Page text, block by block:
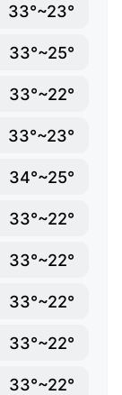
33°~23°
33°~25°
33°~22°
33°~23°
34°~25°
33°~22°
33°~22°
33°~22°
33°~22°
33°~22°